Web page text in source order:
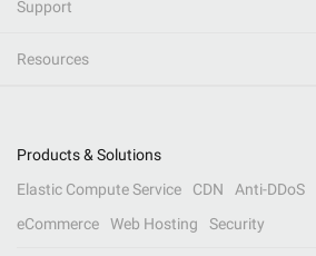
Support
Resources
Products & Solutions
Elastic Compute Service
CDN Anti-DDoS
eCommerce
Web Hosting Security